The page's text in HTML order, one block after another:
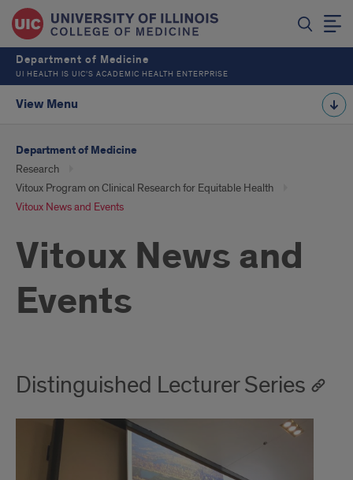
Department of Medicine
UI HEALTH IS UIC’S ACADEMIC HEALTH ENTERPRISE
View Menu
Department of Medicine
Research
Vitoux Program on Clinical Research for Equitable Health
Vitoux News and Events
Vitoux News and
Events
Distinguished Lecturer Series